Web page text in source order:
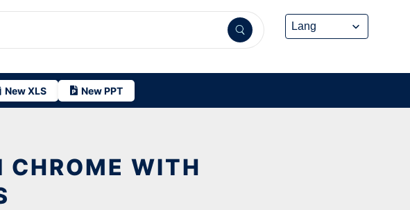
New XLS New PPT
CHROME WITH